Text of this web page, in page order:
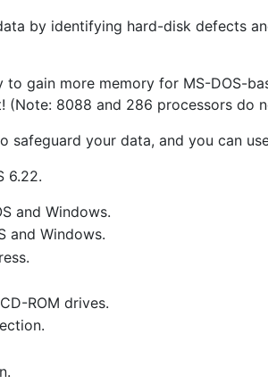
by identifying hard-disk defects
to gain more memory for MS-DOS-
(Note: 8088 and 286 processors
safeguard your data, and you can
6.22.
and Windows.
and Windows.
ROM drives.